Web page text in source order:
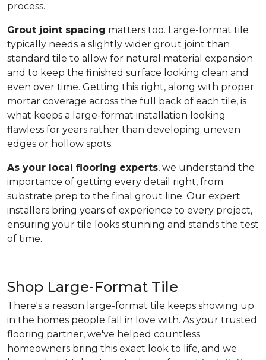
process.
Grout joint spacing matters too. Large-format tile
typically needs a slightly wider grout joint than
standard tile to allow for natural material expansion
and to keep the finished surface looking clean and
even over time. Getting this right, along with proper
mortar coverage across the full back of each tile, is
what keeps a large-format installation looking
flawless for years rather than developing uneven
edges or hollow spots.
As your local flooring experts, we understand the
importance of getting every detail right, from
substrate prep to the final grout line. Our expert
installers bring years of experience to every project,
ensuring your tile looks stunning and stands the test
of time.
Shop Large-Format Tile
There's a reason large-format tile keeps showing up
in the homes people fall in love with. As your trusted
flooring partner, we've helped countless
homeowners bring this exact look to life, and we